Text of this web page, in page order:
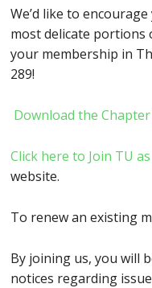
We’d like to
most delicate portions
your membership in
289!
Download the
Click here to Join TU
website.
To renew an existing
By joining us, you will
notices regarding